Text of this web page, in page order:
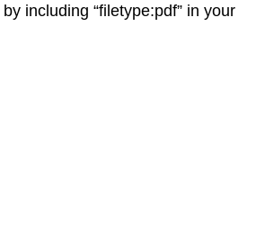
including “filetype:pdf” in your